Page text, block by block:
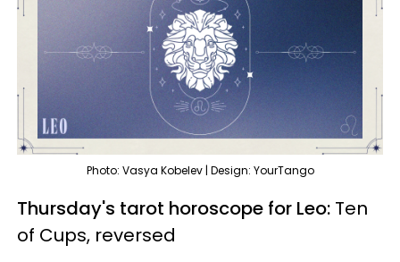
Photo: Vasya Kobelev | Design: YourTango
Thursday's tarot horoscope for Leo: Ten
of Cups, reversed